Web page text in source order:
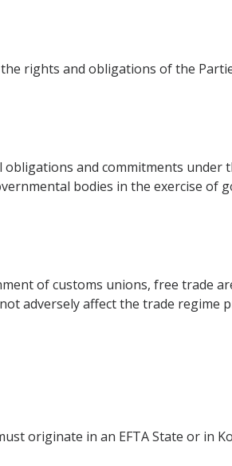
rights and obligations of the
and commitments under
bodies in the exercise of
of customs unions, free trade
adversely affect the trade regime
originate in an EFTA State or in